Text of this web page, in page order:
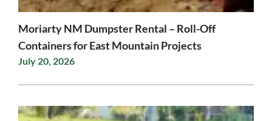
Moriarty NM Dumpster Rental – Roll-Off
Containers for East Mountain Projects
July 20, 2026